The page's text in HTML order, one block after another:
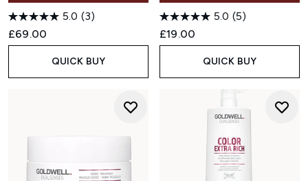
5.0 (3)
£69.00
QUICK BUY
5.0 (5)
£19.00
QUICK BUY